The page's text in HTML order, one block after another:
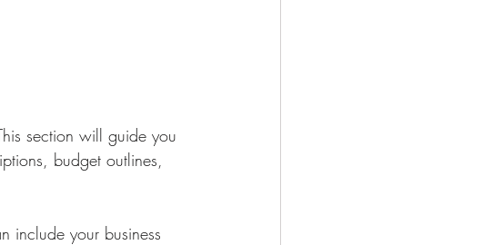
section will guide you
budget outlines,
include your business